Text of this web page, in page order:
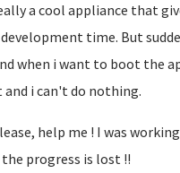
a cool appliance that
time. But
when i want to boot the
and i can't do nothing.
help me ! I was
progress is lost !!